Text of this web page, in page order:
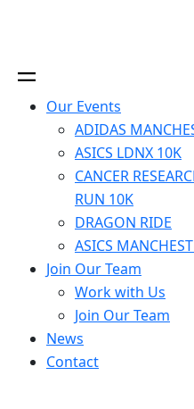
Our Events
ADIDAS
ASICS LDNX 10K
CANCER
RUN 10K
DRAGON RIDE
ASICS
Join Our Team
Work with Us
Join Our Team
News
Contact